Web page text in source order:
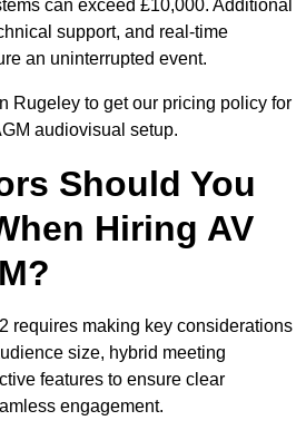
can exceed £10,000. Additional
support, and real-time
an uninterrupted event.
Rugeley to get our pricing policy for
audiovisual setup.
Should You
Hiring AV
requires making key considerations
size, hybrid meeting
features to ensure clear
engagement.